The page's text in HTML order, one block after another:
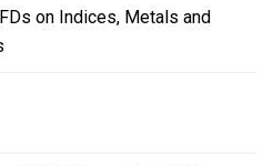
on Indices, Metals and